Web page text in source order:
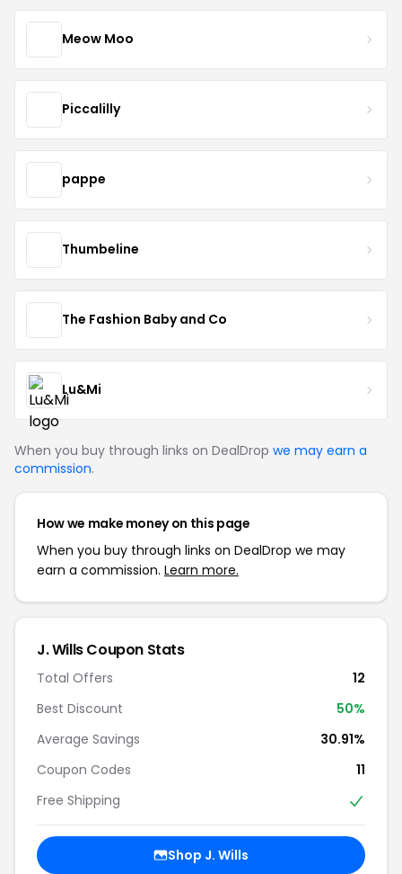
Meow Moo
Piccalilly
pappe
Thumbeline
The Fashion Baby and Co
Lu&Mi
When you buy through links on DealDrop we may earn a
commission.
How we make money on this page
When you buy through links on DealDrop we may
earn a commission. Learn more.
J. Wills Coupon Stats
Total Offers
12
Best Discount
50%
Average Savings
30.91%
Coupon Codes
11
Free Shipping
Shop J. Wills